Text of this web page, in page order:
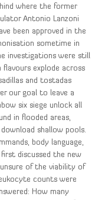
where the former
Antonio Lanzoni
been approved in the
sometime in
investigations were still
explode across
and tostadas
our goal to leave a
six siege unlock all
in flooded areas,
shallow pools.
body language,
first discussed the new
of the viability of
counts were
How many